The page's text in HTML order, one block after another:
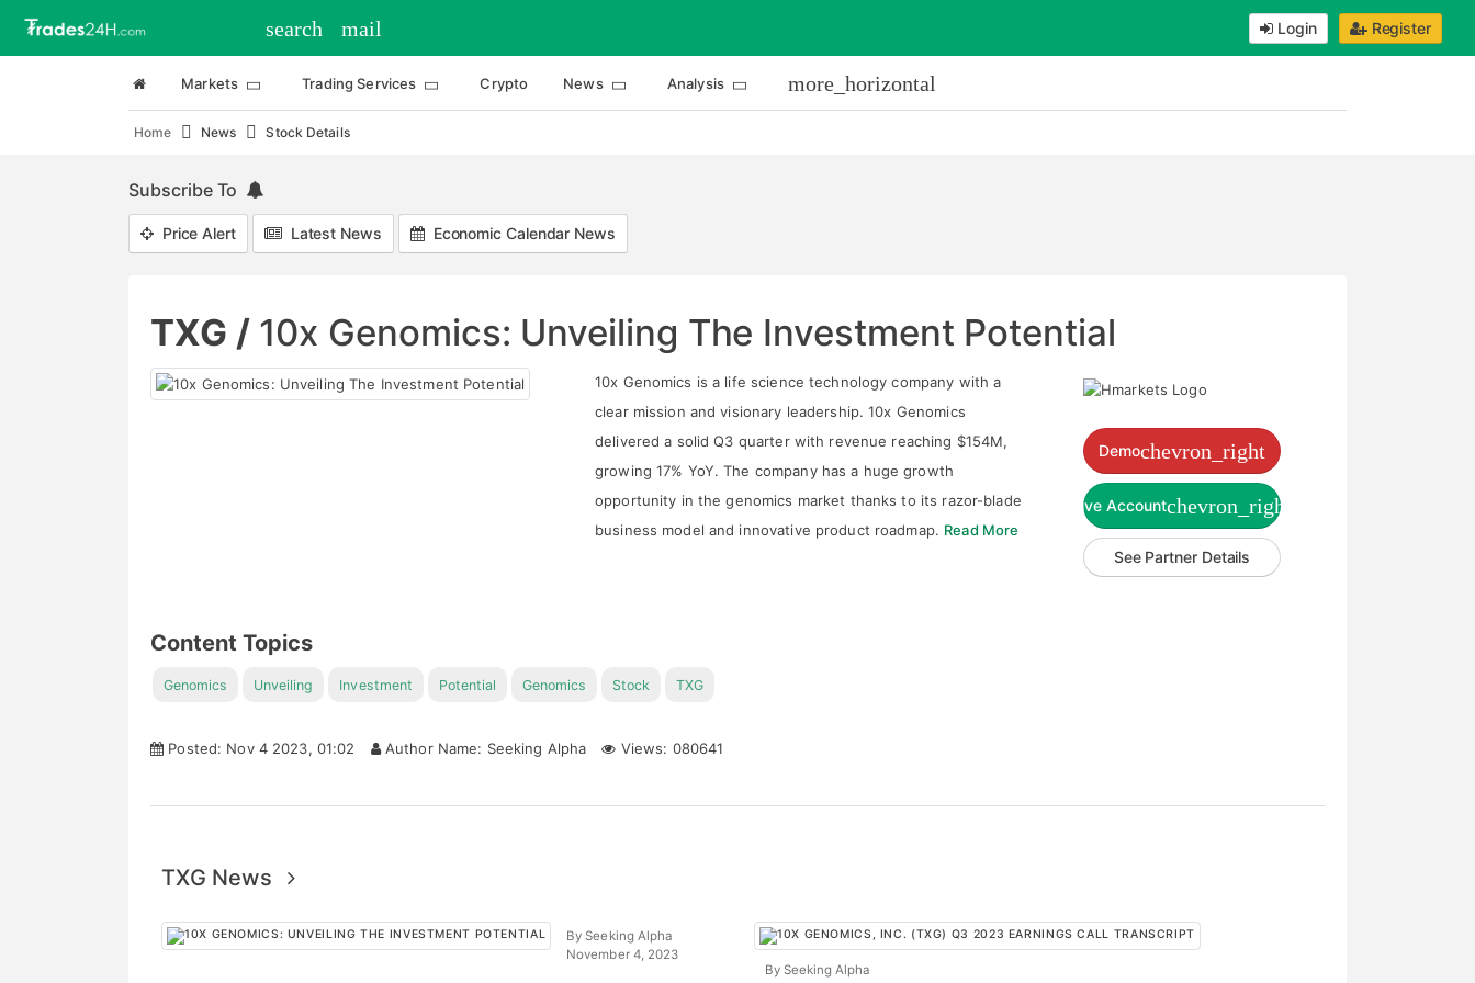
search mail Login Register
Markets Trading Services Crypto News Analysis more_horizontal
Home News Stock Details
Subscribe To
Price Alert Latest News Economic Calendar News
TXG / 10x Genomics: Unveiling The Investment Potential
10x Genomics is a life science technology company with a
clear mission and visionary leadership. 10x Genomics
delivered a solid Q3 quarter with revenue reaching $154M,
growing 17% YoY. The company has a huge growth
opportunity in the genomics market thanks to its razor-blade
business model and innovative product roadmap. Read More
Demochevron_right
Live Accountchevron_right
See Partner Details
Content Topics
Genomics Unveiling Investment Potential Genomics Stock TXG
Posted: Nov 4 2023, 01:02 Author Name: Seeking Alpha Views: 080641
TXG News
By Seeking Alpha
November 4, 2023
By Seeking Alpha